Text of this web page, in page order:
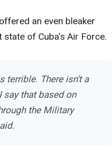
an even bleaker
of Cuba's Air Force.
terrible. There isn't a
say that based on
the Military